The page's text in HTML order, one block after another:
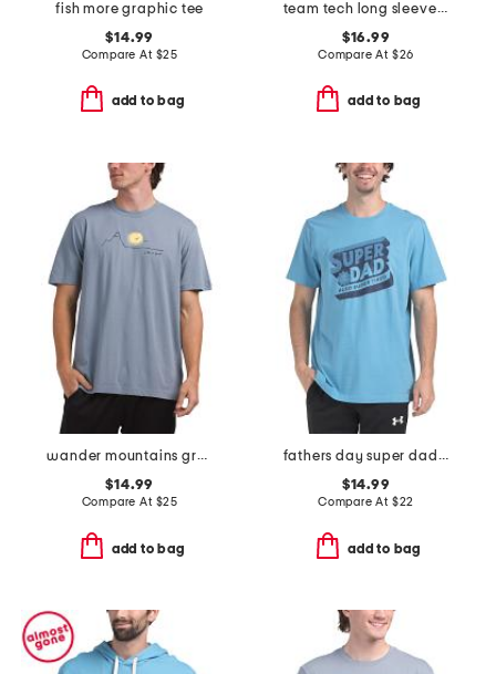
fish more graphic tee
$14.99
Compare At $25
add to bag
team tech long sleeve quarter zip top
$16.99
Compare At $26
add to bag
wander mountains graphic tee
$14.99
Compare At $25
add to bag
fathers day super dad tee
$14.99
Compare At $22
add to bag